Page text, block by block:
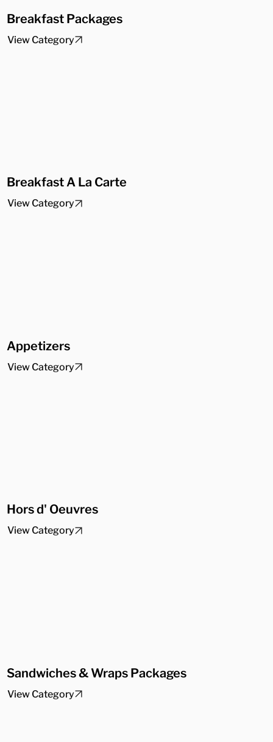
Breakfast Packages
View Category
Breakfast A La Carte
View Category
Appetizers
View Category
Hors d' Oeuvres
View Category
Sandwiches & Wraps Packages
View Category